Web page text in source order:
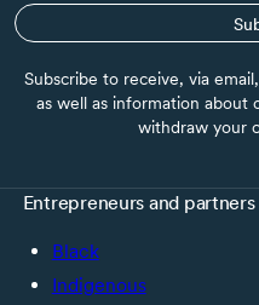
Subscribe to receive, via
as well as information about
withdraw your
Entrepreneurs and partners
Black
Indigenous